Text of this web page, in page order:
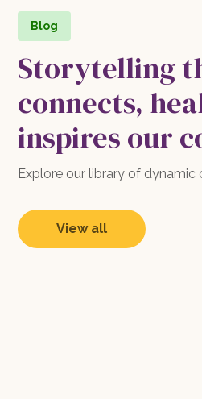
Blog
Storytelling
connects,
inspires our
Explore our library of dynamic
View all